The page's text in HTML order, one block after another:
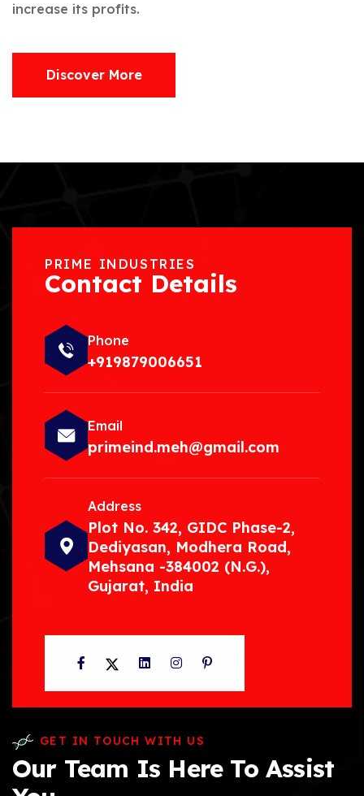
increase its profits.
Discover More
PRIME INDUSTRIES
Contact Details
Phone
+919879006651
Email
primeind.meh@gmail.com
Address
Plot No. 342, GIDC Phase-2,
Dediyasan, Modhera Road,
Mehsana -384002 (N.G.),
Gujarat, India
Facebook
TwitterLinkedInInstagram
Pinterest
GET IN TOUCH WITH US
Our Team Is Here To Assist